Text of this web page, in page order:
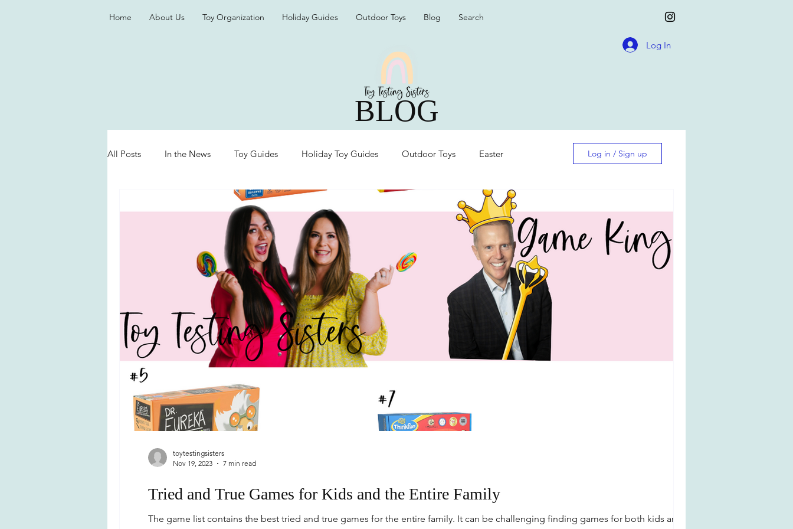
Home About Us Toy Organization Holiday Guides Outdoor Toys Blog Search
Log In
BLOG
All Posts In the News Toy Guides Holiday Toy Guides Outdoor Toys Easter
Games Organization
Log in / Sign up
Tried and True Games for Kids and the Entire Family
The game list contains the best tried and true games for the entire family. It can be challenging finding games for both kids and
toytestingsisters
Nov 19, 2023
7 min read